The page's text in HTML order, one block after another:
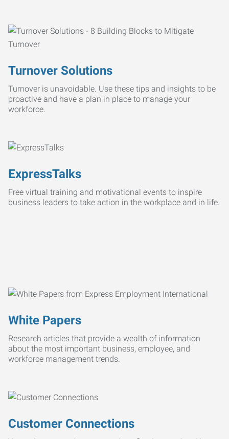
Turnover Solutions
Turnover is unavoidable. Use these tips and insights to be
proactive and have a plan in place to manage your
workforce.
ExpressTalks
Free virtual training and motivational events to inspire
business leaders to take action in the workplace and in life.
White Papers
Research articles that provide a wealth of information
about the most important business, employee, and
workforce management trends.
Customer Connections